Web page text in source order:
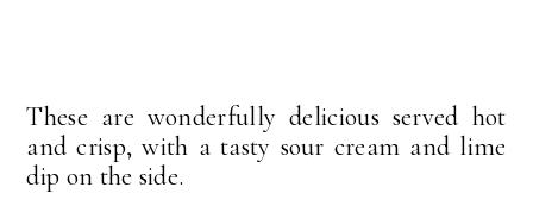
These are wonderfully delicious served hot
and crisp, with a tasty sour cream and lime
dip on the side.